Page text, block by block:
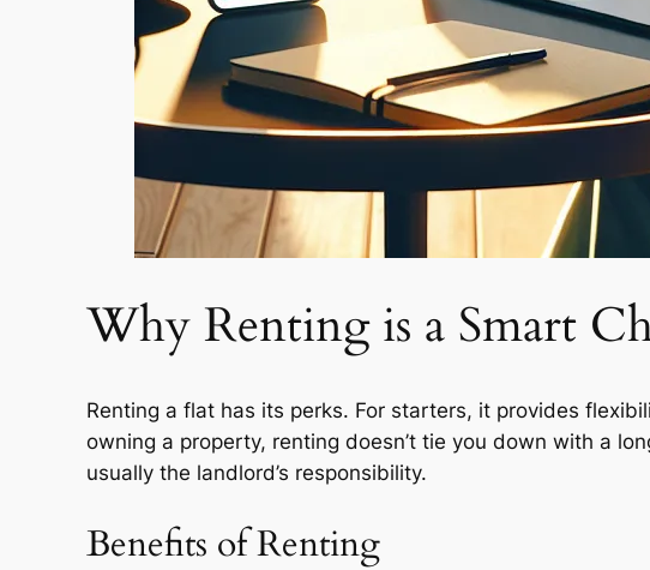
Why Renting is a Smart
Renting a flat has its perks. For starters, it provides
owning a property, renting doesn’t tie you down with a
usually the landlord’s responsibility.
Benefits of Renting